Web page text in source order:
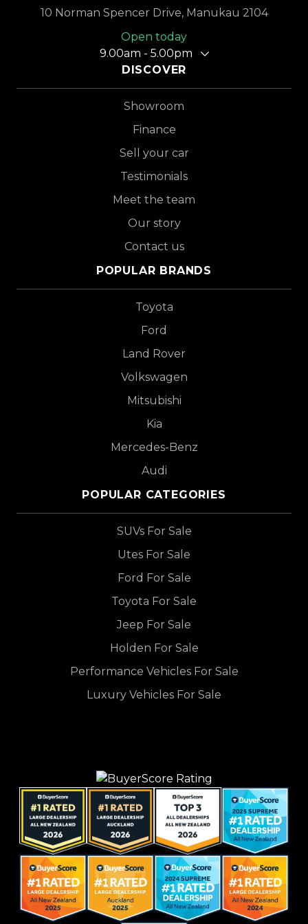
10 Norman Spencer Drive, Manukau 2104
Open today
9.00am - 5.00pm
DISCOVER
Showroom
Finance
Sell your car
Testimonials
Meet the team
Our story
Contact us
POPULAR BRANDS
Toyota
Ford
Land Rover
Volkswagen
Mitsubishi
Kia
Mercedes-Benz
Audi
POPULAR CATEGORIES
SUVs For Sale
Utes For Sale
Ford For Sale
Toyota For Sale
Jeep For Sale
Holden For Sale
Performance Vehicles For Sale
Luxury Vehicles For Sale